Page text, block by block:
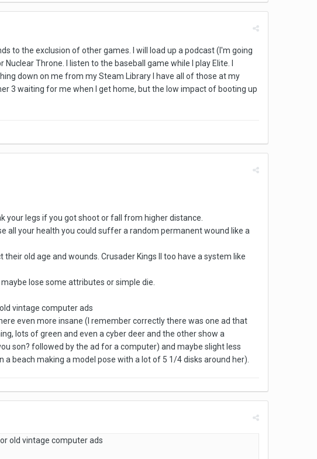
to the exclusion of other games. I will load up a podcast (I'm going
Throne. I listen to the baseball game while I play Elite. I
down on me from my Steam Library I have all of those at my
3 waiting for me when I get home, but the low impact of booting up
your legs if you got shoot or fall from higher distance.
your health you could suffer a random permanent wound like a
old age and wounds. Crusader Kings II too have a system like
lose some attributes or simple die.
vintage computer ads
even more insane (I remember correctly there was one ad that
lots of green and even a cyber deer and the other show a
son? followed by the ad for a computer) and maybe slight less
beach making a model pose with a lot of 5 1/4 disks around her).
old vintage computer ads